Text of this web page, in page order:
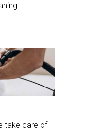
take care of